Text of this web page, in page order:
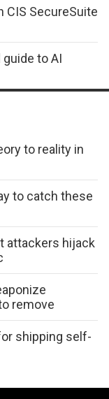
SecureSuite
to AI
to reality in
to catch these
attackers hijack
remove
shipping self-